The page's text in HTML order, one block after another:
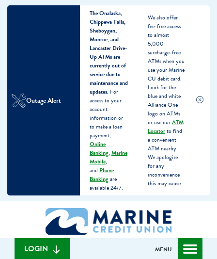
Outage Alert
The Onalaska,
Chippewa Falls,
Sheboygan,
Monroe, and
Lancaster Drive-
Up ATMs are
currently out of
service due to
maintenance and
updates. For
access to your
account
information or
to make a loan
payment,
Online
Banking, Marine
Mobile,
and Phone
Bankingare
available 24/7.
We also offer
fee-free access
to almost
5,000
surcharge-free
ATMs when you
use your Marine
CU debit card.
Look for the
blue and white
Alliance One
logo on ATMs
or use ourATM
Locatorto find
a convenient
ATM nearby.
We apologize
for any
inconvenience
this may cause.
banking
What
can
we
LOGIN MENU